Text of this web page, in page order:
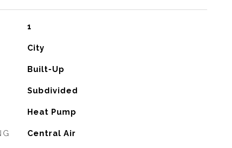
1
City
Built-Up
Subdivided
Heat Pump
Central Air